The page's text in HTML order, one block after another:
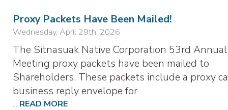
Proxy Packets Have Been Mailed!
Wednesday, April 29th, 2026
The Sitnasuak Native Corporation 53rd Annual
Meeting proxy packets have been mailed to
Shareholders. These packets include a proxy
business reply envelope for
... READ MORE